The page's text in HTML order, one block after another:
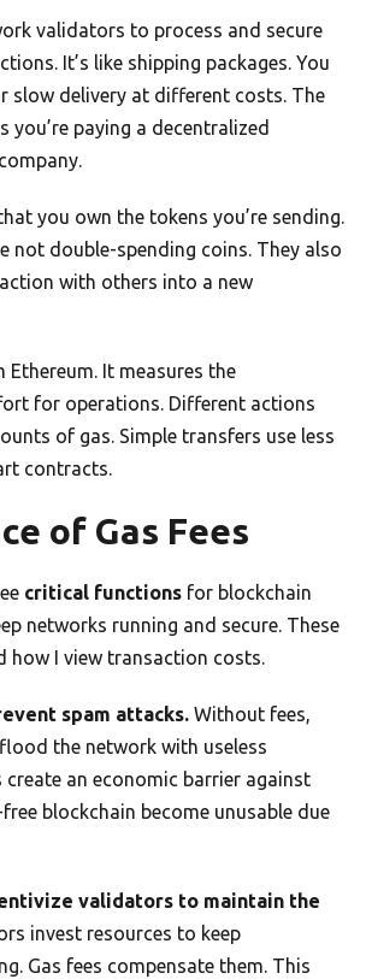
validators to process and secure
It’s like shipping packages. You
slow delivery at different costs. The
you’re paying a decentralized
you own the tokens you’re sending.
not double-spending coins. They also
with others into a new
Ethereum. It measures the
for operations. Different actions
of gas. Simple transfers use less
contracts.
of Gas Fees
critical functions for blockchain
networks running and secure. These
how I view transaction costs.
spam attacks. Without fees,
the network with useless
create an economic barrier against
free blockchain become unusable due
validators to maintain the
invest resources to keep
Gas fees compensate them. This